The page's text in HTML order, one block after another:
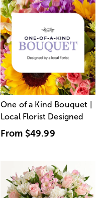
One of a Kind Bouquet |
Local Florist Designed
From $49.99